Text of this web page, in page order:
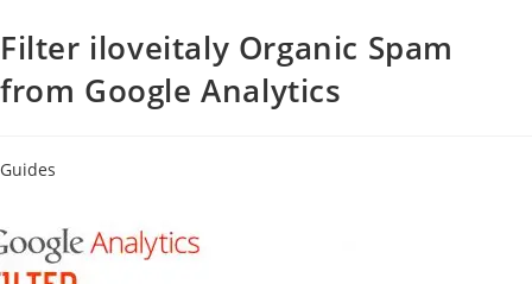
Filter iloveitaly Organic Spam
from Google Analytics
Guides